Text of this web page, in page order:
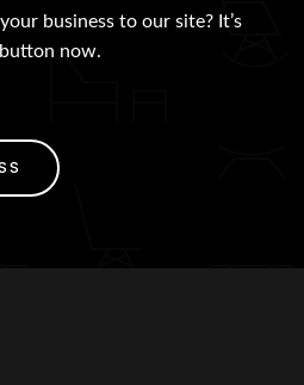
business to our site? It’s
button now.